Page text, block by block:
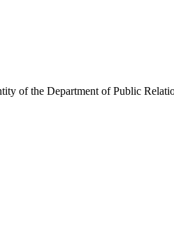
of the Department of Public